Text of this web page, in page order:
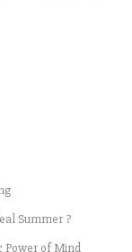
Summer ?
Power of Mind